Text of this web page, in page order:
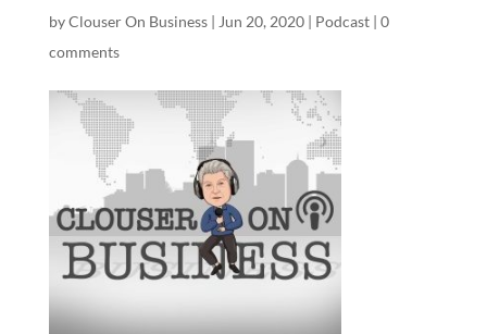
byClouser On Business| Jun 20, 2020| Podcast| 0
comments